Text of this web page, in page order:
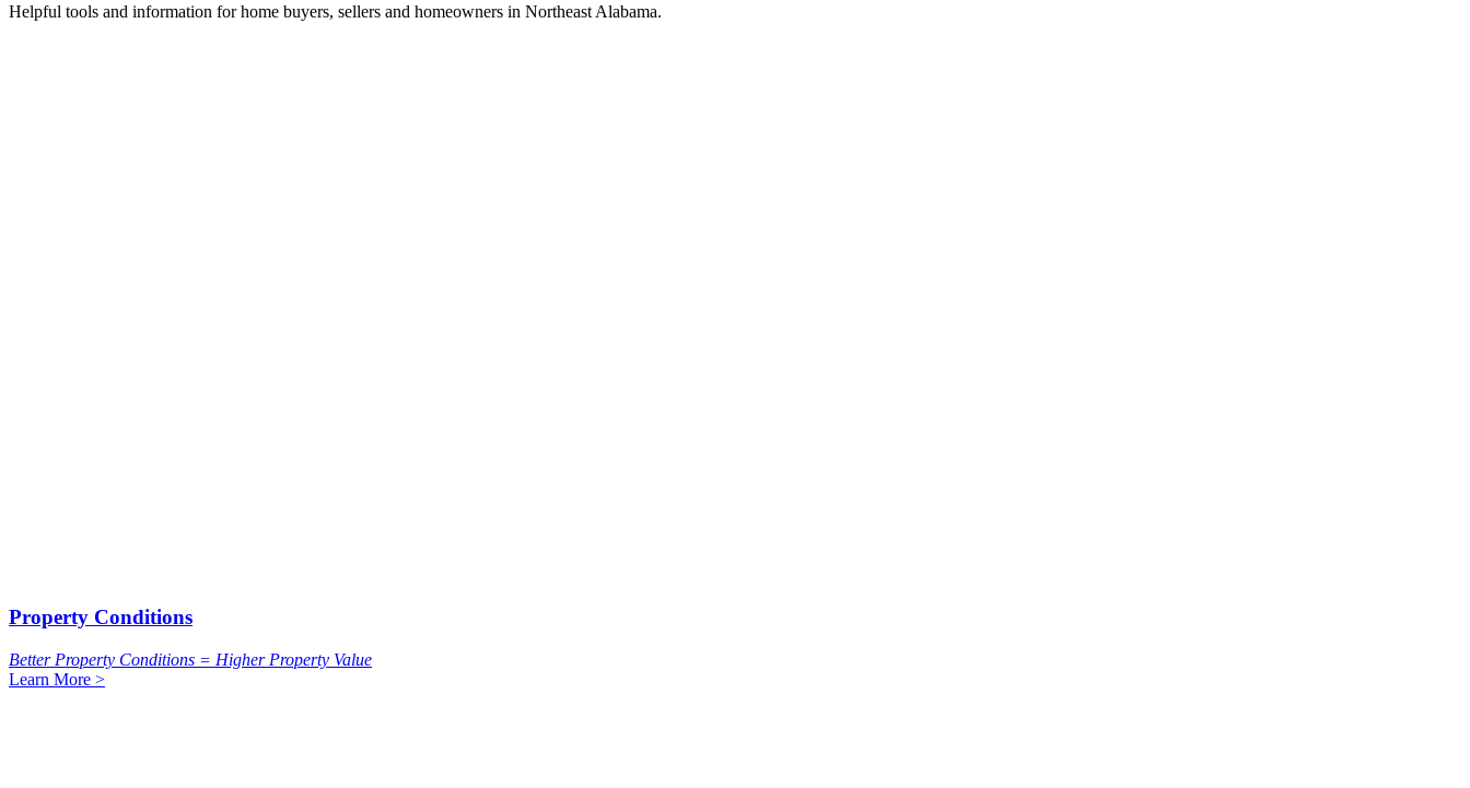
Helpful tools and information for home buyers, sellers and homeowners in Northeast Alabama.
Property Conditions
Better Property Conditions = Higher Property Value
Learn More >